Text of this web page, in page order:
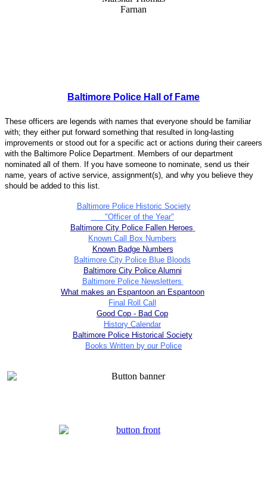
Baltimore Police Hall of Fame
These officers are legends with names that everyone should be familiar
with; they either put forward something that resulted in long-lasting
improvements or stood out for a specific act or actions during their careers
with the Baltimore Police Department. Members of our department
nominated all of them. If you have someone to nominate, send us their
name, years of active service, assignment(s), and why you believe they
should be added to this list.
Baltimore Police Historic Society
"Officer of the Year"
Baltimore City Police Fallen Heroes
Known Call Box Numbers
Known Badge Numbers
Baltimore City Police Blue Bloods
Baltimore City Police Alumni
Baltimore Police Newsletters
What makes an Espantoon an Espantoon
Final Roll Call
Good Cop - Bad Cop
History Calendar
Baltimore Police Historical Society
Books Written by our Police